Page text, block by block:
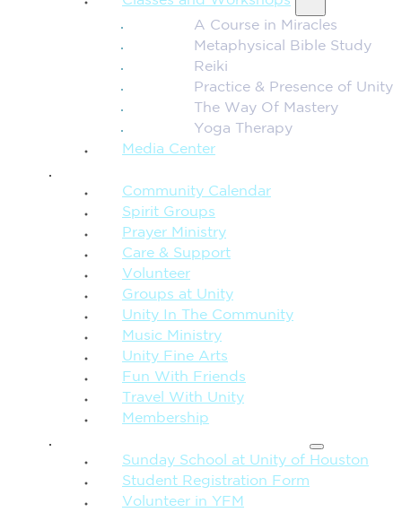
A Course in Miracles
Metaphysical Bible Study
Reiki
Practice & Presence of Unity
The Way Of Mastery
Yoga Therapy
Media Center
Community Calendar
Spirit Groups
Prayer Ministry
Care & Support
Volunteer
Groups at Unity
Unity In The Community
Music Ministry
Unity Fine Arts
Fun With Friends
Travel With Unity
Membership
Sunday School at Unity of Houston
Student Registration Form
Volunteer in YFM